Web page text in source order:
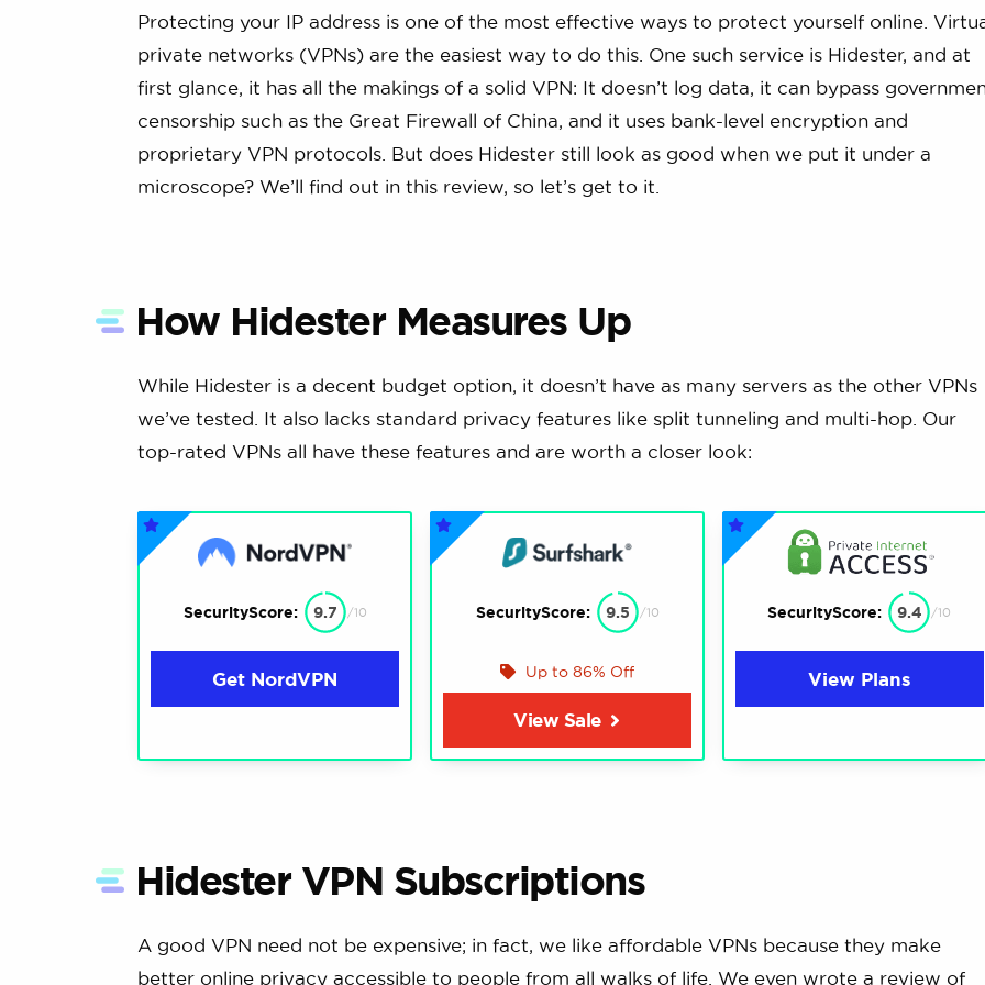
Protecting your IP address is one of the most effective ways to protect yourself online.
private networks (VPNs) are the easiest way to do this. One such service is Hidester, and at
first glance, it has all the makings of a solid VPN: It doesn’t log data, it can bypass
censorship such as the Great Firewall of China, and it uses bank-level encryption and
proprietary VPN protocols. But does Hidester still look as good when we put it under a
microscope? We’ll find out in this review, so let’s get to it.
How Hidester Measures Up
While Hidester is a decent budget option, it doesn’t have as many servers as the other VPNs
we’ve tested. It also lacks standard privacy features like split tunneling and multi-hop. Our
top-rated VPNs all have these features and are worth a closer look:
SecurityScore: 9.7 /10
Get NordVPN
SecurityScore: 9.5 /10
Up to 86% Off
View Sale
SecurityScore: 9.4 /10
View Plans
Hidester VPN Subscriptions
A good VPN need not be expensive; in fact, we like affordable VPNs because they make
better online privacy accessible to people from all walks of life. We even wrote a review of